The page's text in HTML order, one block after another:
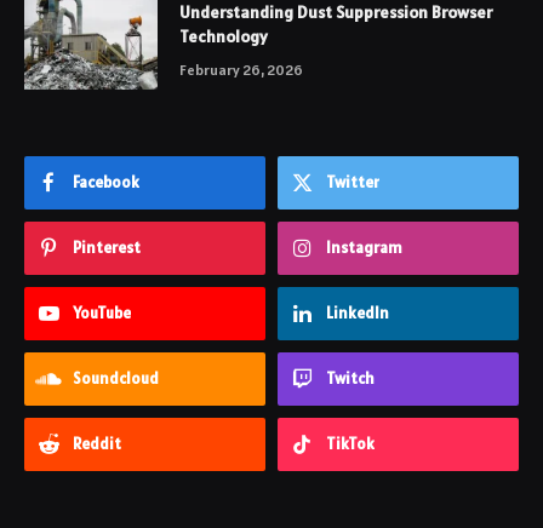
Understanding Dust Suppression Browser
Technology
February 26, 2026
Facebook Twitter
Pinterest Instagram
YouTube LinkedIn
Soundcloud Twitch
Reddit TikTok